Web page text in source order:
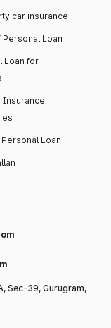
car insurance
Personal Loan
Loan for
Insurance
Loan
Sec-39, Gurugram,